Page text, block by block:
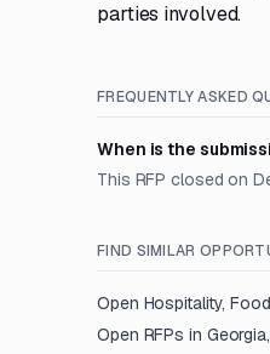
parties involved.
FREQUENTLY ASKED
When is the
This RFP closed on
FIND SIMILAR
Open Hospitality,
Open RFPs in